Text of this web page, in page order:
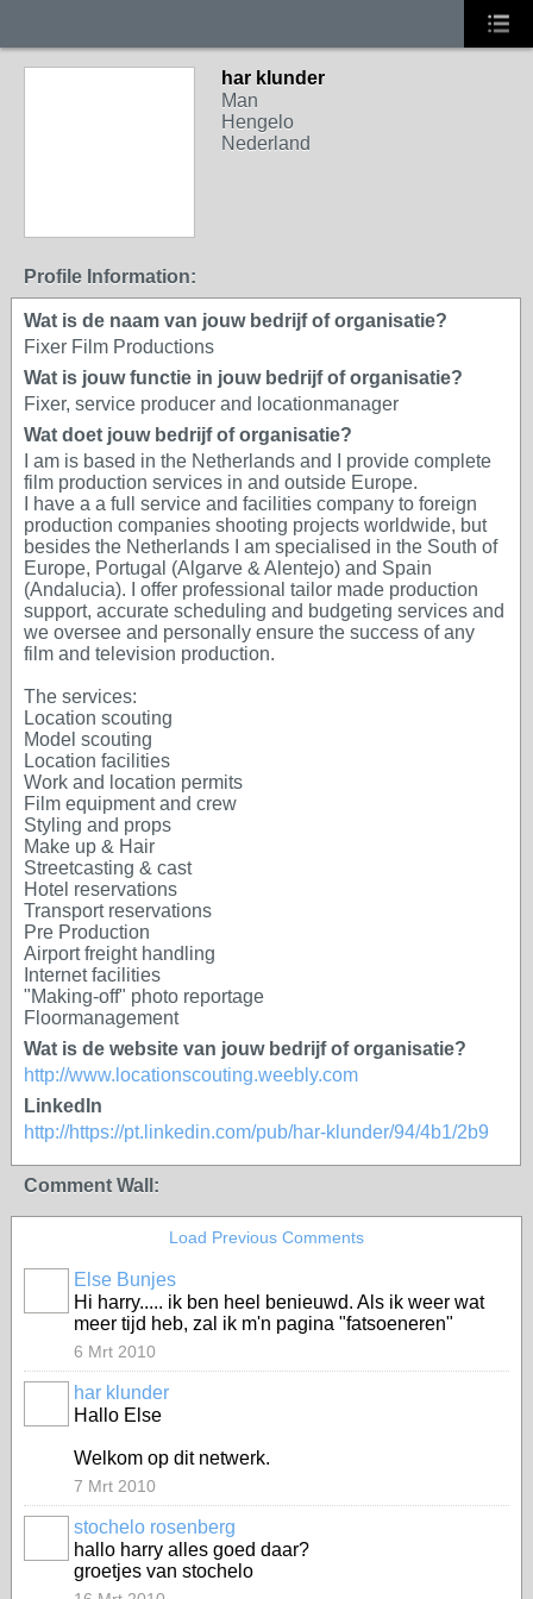
har klunder
Man
Hengelo
Nederland
Profile Information:
Wat is de naam van jouw bedrijf of organisatie?
Fixer Film Productions
Wat is jouw functie in jouw bedrijf of organisatie?
Fixer, service producer and locationmanager
Wat doet jouw bedrijf of organisatie?
I am is based in the Netherlands and I provide complete
film production services in and outside Europe.
I have a a full service and facilities company to foreign
production companies shooting projects worldwide, but
besides the Netherlands I am specialised in the South of
Europe, Portugal (Algarve & Alentejo) and Spain
(Andalucia). I offer professional tailor made production
support, accurate scheduling and budgeting services and
we oversee and personally ensure the success of any
film and television production.
The services:
Location scouting
Model scouting
Location facilities
Work and location permits
Film equipment and crew
Styling and props
Make up & Hair
Streetcasting & cast
Hotel reservations
Transport reservations
Pre Production
Airport freight handling
Internet facilities
"Making-off" photo reportage
Floormanagement
Wat is de website van jouw bedrijf of organisatie?
http://www.locationscouting.weebly.com
LinkedIn
http://https://pt.linkedin.com/pub/har-klunder/94/4b1/2b9
Comment Wall:
Load Previous Comments
Else Bunjes
Hi harry..... ik ben heel benieuwd. Als ik weer wat
meer tijd heb, zal ik m'n pagina "fatsoeneren"
6 Mrt 2010
har klunder
Hallo Else
Welkom op dit netwerk.
7 Mrt 2010
stochelo rosenberg
hallo harry alles goed daar?
groetjes van stochelo